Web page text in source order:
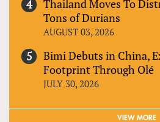
Thailand Moves To
Tons of Durians
AUGUST 03, 2026
Bimi Debuts in China,
Footprint Through Olé
JULY 30, 2026
VIEW MORE